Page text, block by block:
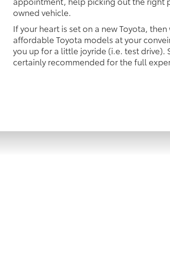
owned vehicle.
If your heart is set on a new Toyota,
affordable Toyota models at your
you up for a little joyride (i.e. test
certainly recommended for the full